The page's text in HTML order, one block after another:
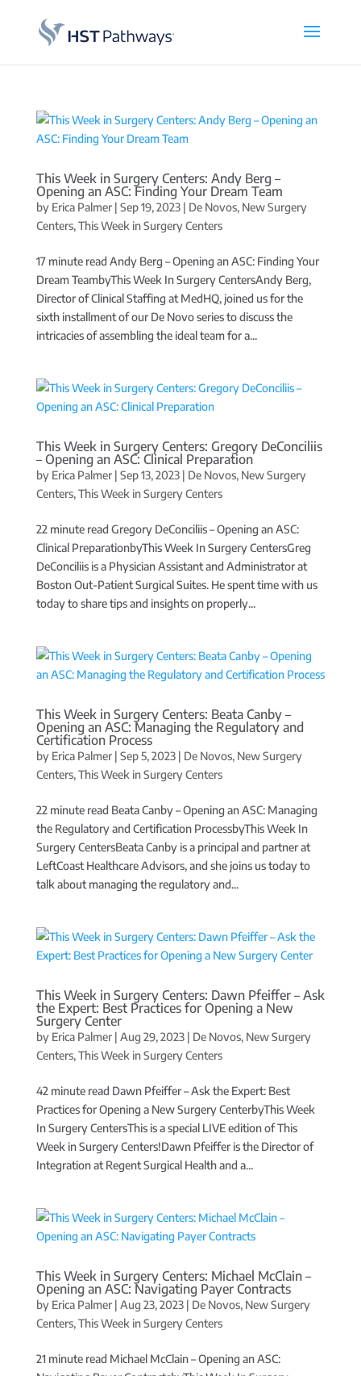
This Week in Surgery Centers: Andy Berg –
Opening an ASC: Finding Your Dream Team
by Erica Palmer| Sep 19, 2023| De Novos, New Surgery
Centers,This Week in Surgery Centers
17 minute read Andy Berg – Opening an ASC: Finding Your
Dream TeambyThis Week In Surgery CentersAndy Berg,
Director of Clinical Staffing at MedHQ, joined us for the
sixth installment of our De Novo series to discuss the
intricacies of assembling the ideal team for a...
This Week in Surgery Centers: Gregory DeConciliis
– Opening an ASC: Clinical Preparation
by Erica Palmer| Sep 13, 2023| De Novos, New Surgery
Centers,This Week in Surgery Centers
22 minute read Gregory DeConciliis – Opening an ASC:
Clinical PreparationbyThis Week In Surgery CentersGreg
DeConciliis is a Physician Assistant and Administrator at
Boston Out-Patient Surgical Suites. He spent time with us
today to share tips and insights on properly...
This Week in Surgery Centers: Beata Canby –
Opening an ASC: Managing the Regulatory and
Certification Process
by Erica Palmer| Sep 5, 2023| De Novos, New Surgery
Centers,This Week in Surgery Centers
22 minute read Beata Canby – Opening an ASC: Managing
the Regulatory and Certification ProcessbyThis Week In
Surgery CentersBeata Canby is a principal and partner at
LeftCoast Healthcare Advisors, and she joins us today to
talk about managing the regulatory and...
This Week in Surgery Centers: Dawn Pfeiffer – Ask
the Expert: Best Practices for Opening a New
Surgery Center
by Erica Palmer| Aug 29, 2023| De Novos, New Surgery
Centers,This Week in Surgery Centers
42 minute read Dawn Pfeiffer – Ask the Expert: Best
Practices for Opening a New Surgery CenterbyThis Week
In Surgery CentersThis is a special LIVE edition of This
Week in Surgery Centers!Dawn Pfeiffer is the Director of
Integration at Regent Surgical Health and a...
This Week in Surgery Centers: Michael McClain –
Opening an ASC: Navigating Payer Contracts
by Erica Palmer| Aug 23, 2023| De Novos, New Surgery
Centers,This Week in Surgery Centers
21 minute read Michael McClain – Opening an ASC: